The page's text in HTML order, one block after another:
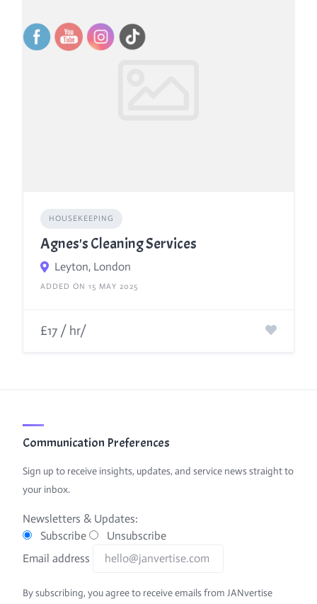
HOUSEKEEPING
Agnes's Cleaning Services
Leyton, London
ADDED ON 15 MAY 2025
£17 / hr/
Communication Preferences
Sign up to receive insights, updates, and service news straight to
your inbox.
Newsletters & Updates:
Subscribe
Unsubscribe
Email address
By subscribing, you agree to receive emails from JANvertise